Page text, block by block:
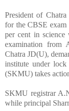
President of
for the CBSE
per cent in science
examination from
Chatra JD(U),
institute under
(SKMU) takes
SKMU registrar
while principal